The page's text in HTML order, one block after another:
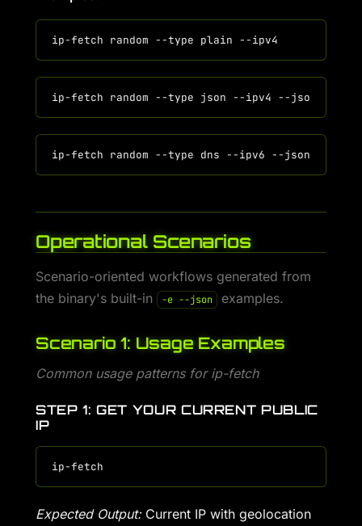
Operational Scenarios
Scenario-oriented workflows generated from
the binary's built-in
-e --json examples.
Scenario 1: Usage Examples
Common usage patterns for ip-fetch
STEP 1: GET YOUR CURRENT PUBLIC
IP
Expected Output:Current IP with geolocation